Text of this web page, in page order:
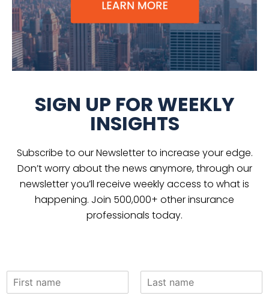
SIGN UP FOR WEEKLY
INSIGHTS
Subscribe to our Newsletter to increase your edge.
Don’t worry about the news anymore, through our
newsletter you’ll receive weekly access to what is
happening. Join 500,000+ other insurance
professionals today.